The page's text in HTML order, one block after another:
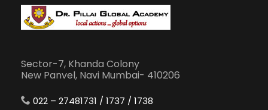
Sector-7, Khanda Colony
New Panvel, Navi Mumbai- 410206
022 – 27481731 / 1737 / 1738